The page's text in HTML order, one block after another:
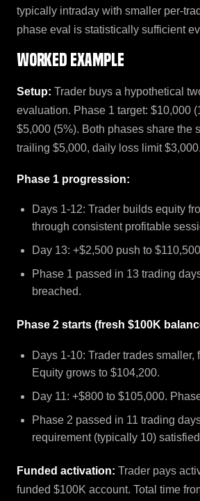
typically intraday with smaller per-
phase eval is statistically sufficient
Worked example
Setup: Trader buys a hypothetical
evaluation. Phase 1 target: $10,000
$5,000 (5%). Both phases share the
trailing $5,000, daily loss limit $3,000.
Phase 1 progression:
Days 1-12: Trader builds equity
through consistent profitable
Day 13: +$2,500 push to
Phase 1 passed in 13 trading
breached.
Phase 2 starts (fresh $100K
Days 1-10: Trader trades
Equity grows to $104,200.
Day 11: +$800 to $105,000.
Phase 2 passed in 11 trading
requirement (typically 10)
Funded activation: Trader pays
funded $100K account. Total time